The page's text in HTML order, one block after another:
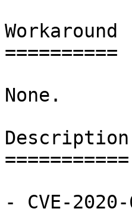
Workaround
==========
None.
Description
===========
- CVE-